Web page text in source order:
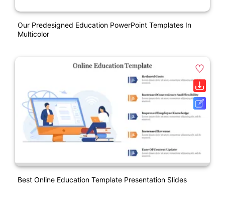
Our Predesigned Education PowerPoint Templates In
Multicolor
Best Online Education Template Presentation Slides